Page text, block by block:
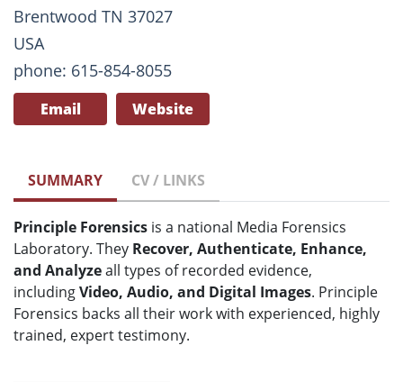
Brentwood TN 37027
USA
phone: 615-854-8055
Email Website
SUMMARY CV / LINKS
Principle Forensics is a national Media Forensics
Laboratory. They Recover, Authenticate, Enhance,
and Analyzeall types of recorded evidence,
includingVideo, Audio, and Digital Images. Principle
Forensics backs all their work with experienced, highly
trained, expert testimony.